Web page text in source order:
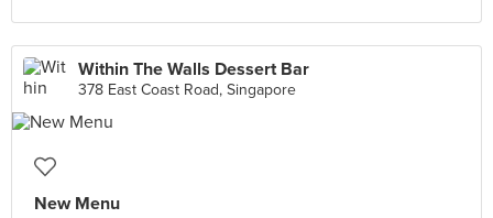
Within The Walls Dessert Bar
378 East Coast Road, Singapore
New Menu